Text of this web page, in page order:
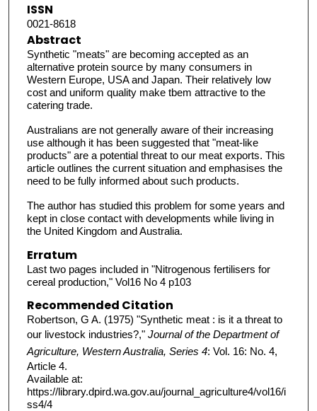
ISSN
0021-8618
Abstract
Synthetic "meats" are becoming accepted as an
alternative protein source by many consumers in
Western Europe, USA and Japan. Their relatively low
cost and uniform quality make tbem attractive to the
catering trade.
Australians are not generally aware of their increasing
use although it has been suggested that "meat-like
products" are a potential threat to our meat exports. This
article outlines the current situation and emphasises the
need to be fully informed about such products.
The author has studied this problem for some years and
kept in close contact with developments while living in
the United Kingdom and Australia.
Erratum
Last two pages included in "Nitrogenous fertilisers for
cereal production," Vol16 No 4 p103
Recommended Citation
Robertson, G A. (1975) "Synthetic meat : is it a threat to
our livestock industries?," Journal of the Department of
Agriculture, Western Australia, Series 4: Vol. 16: No. 4,
Article 4.
Available at:
https://library.dpird.wa.gov.au/journal_agriculture4/vol16/i
ss4/4